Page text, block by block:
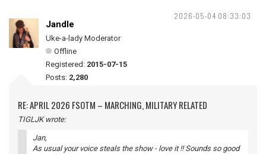
2026-05-04 08:33:03
Jandle
Uke-a-lady Moderator
Offline
Registered: 2015-07-15
Posts: 2,280
RE: APRIL 2026 FSOTM – MARCHING, MILITARY RELATED
TIGLJK wrote:
Jan,
As usual your voice steals the show - love it !! Sounds so good